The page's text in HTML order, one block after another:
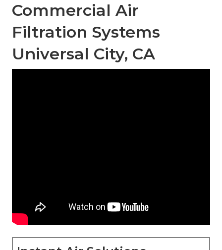
Commercial Air
Filtration Systems
Universal City, CA